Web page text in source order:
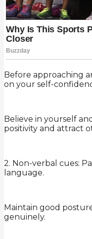
Before approaching
on your self-
Believe in yourself
positivity and attract
2. Non-verbal cues:
language.
Maintain good
genuinely.